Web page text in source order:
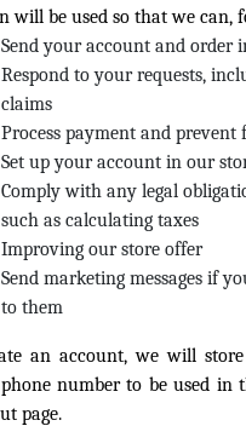
will be used so that we can,
Send your account and order
Respond to your requests,
claims
Process payment and prevent
Set up your account in our
Comply with any legal
such as calculating taxes
Improving our store offer
Send marketing messages if
to them
an account, we will store
number to be used in
page.